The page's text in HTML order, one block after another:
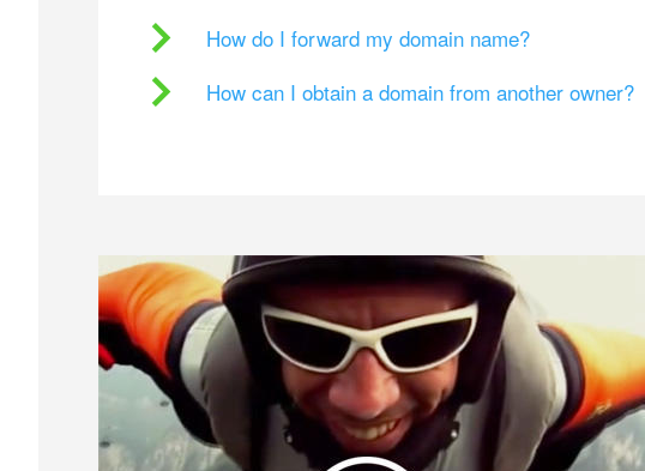
How do I forward my domain name?
How can I obtain a domain from another owner?